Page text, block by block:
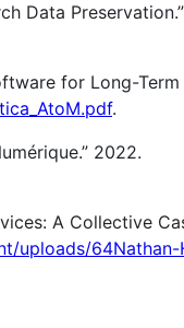
Data Preservation.”
for Long-
.
2022.
A Collective
uploads/64Nathan-